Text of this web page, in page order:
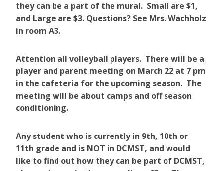
they can be a part of the mural. Small are $1,
and Large are $3. Questions? See Mrs. Wachholz
in room A3.
Attention all volleyball players. There will be a
player and parent meeting on March 22 at 7 pm
in the cafeteria for the upcoming season. The
meeting will be about camps and off season
conditioning.
Any student who is currently in 9th, 10th or
11th grade and is NOT in DCMST, and would
like to find out how they can be part of DCMST,